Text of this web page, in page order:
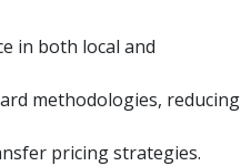
in both local and
methodologies, reducing
pricing strategies.